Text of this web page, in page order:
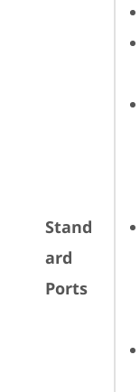
Stand
ard
Ports